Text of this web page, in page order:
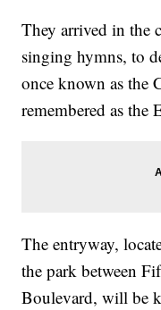
They arrived in the
singing hymns, to
once known as the
remembered as the
The entryway,
the park between
Boulevard, will be